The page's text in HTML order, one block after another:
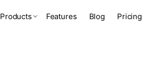
Products Features Blog Pricing